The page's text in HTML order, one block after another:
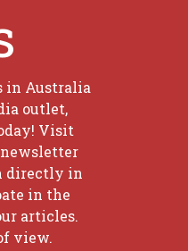
in Australia
outlet,
Visit
newsletter
directly in
in the
articles.
view.